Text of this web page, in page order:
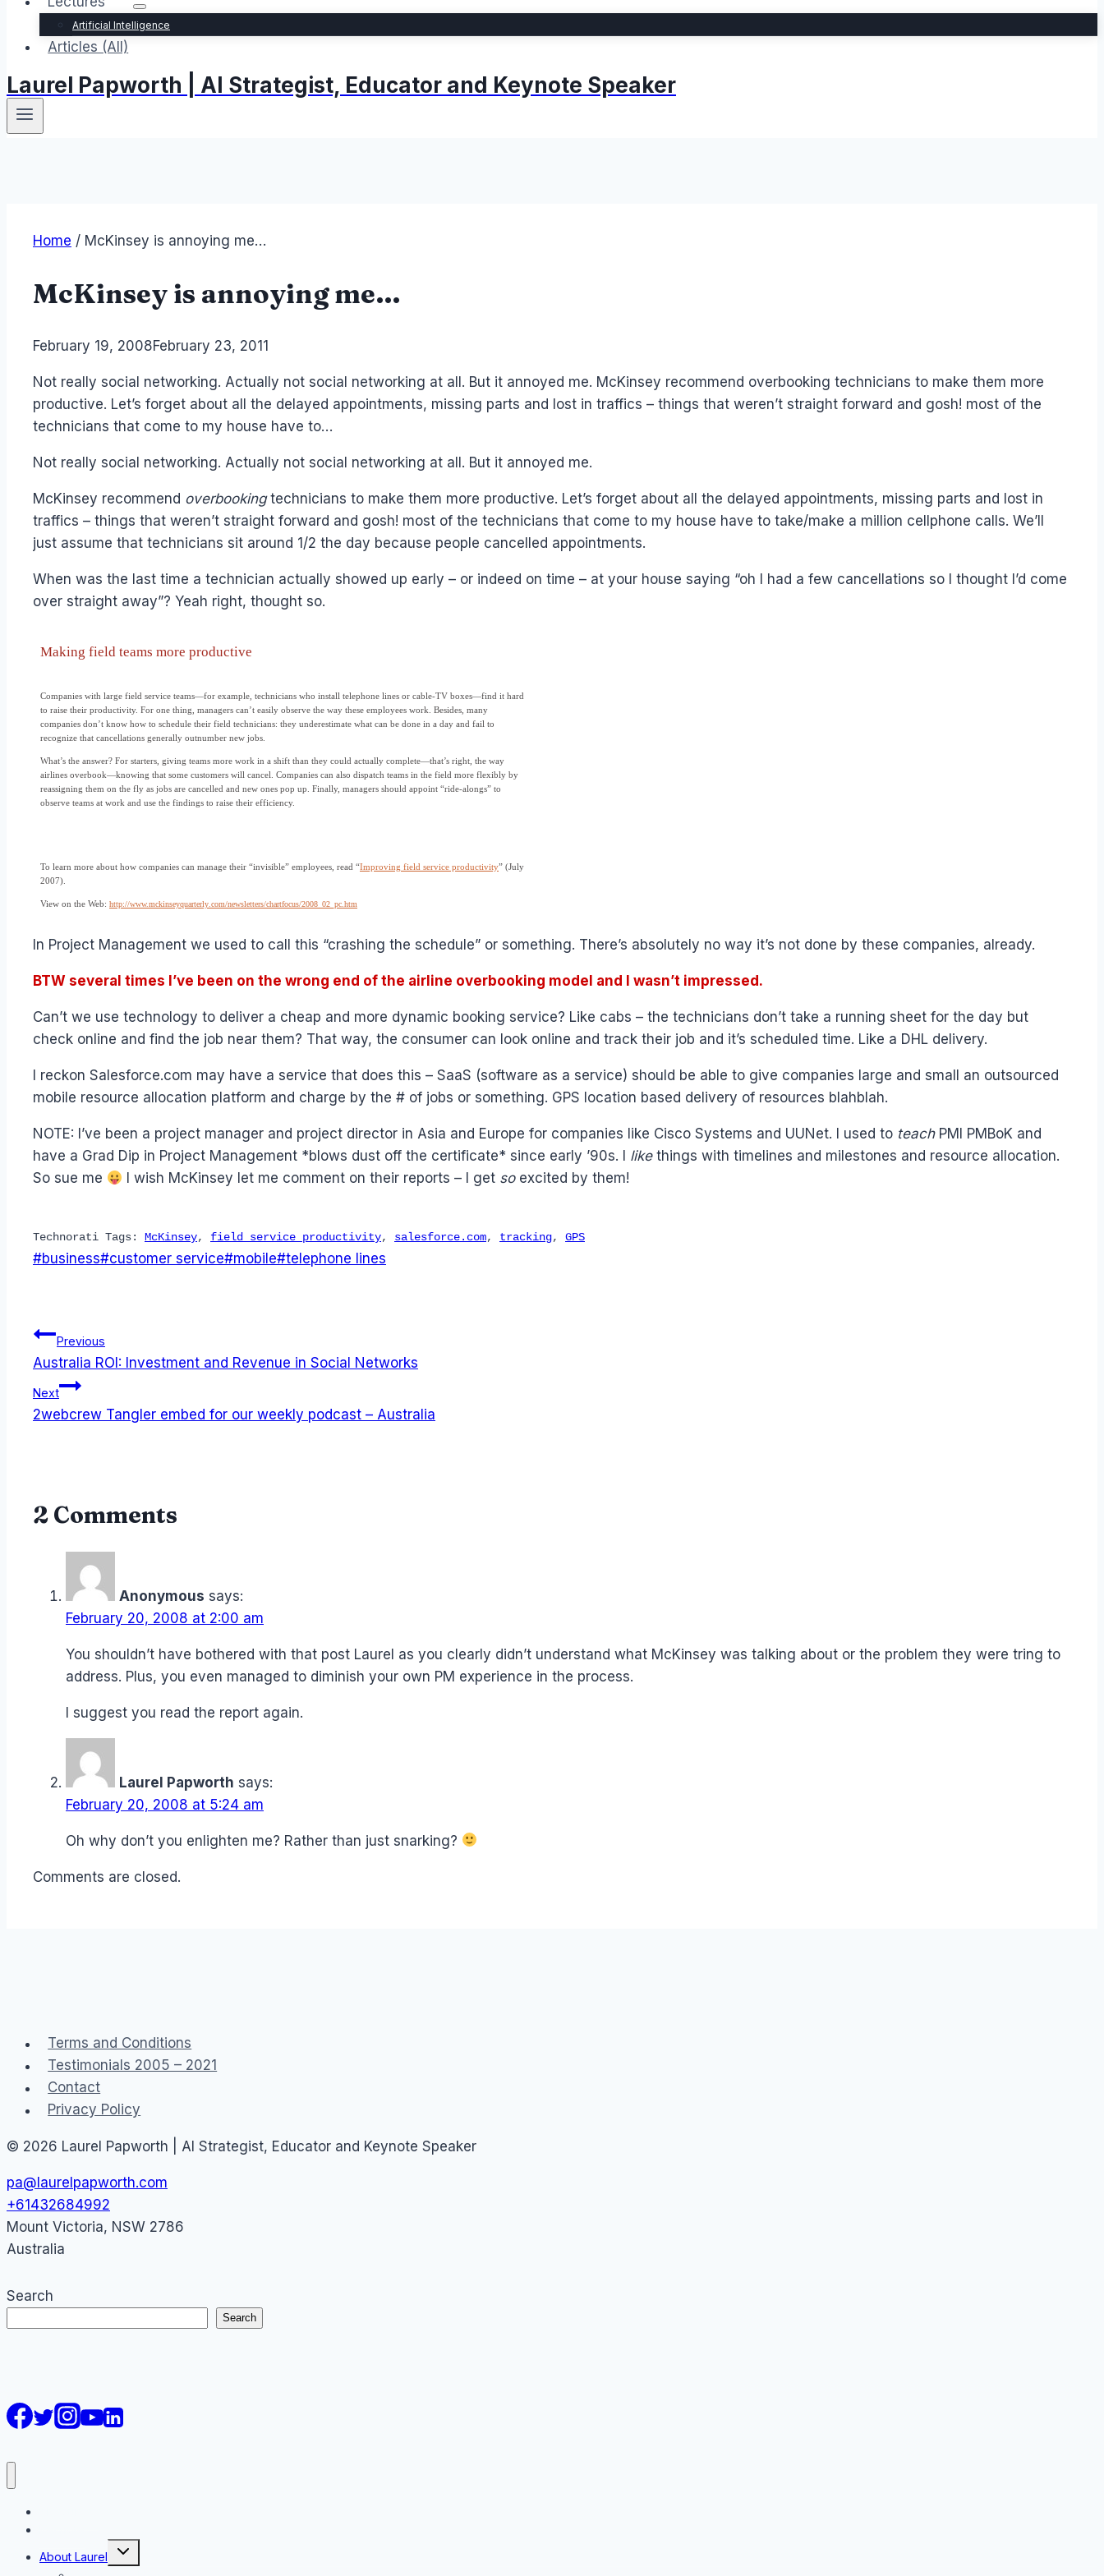
Artificial Intelligence
Articles (All)
Laurel Papworth | AI Strategist, Educator and Keynote Speaker
Home / McKinsey is annoying me…
McKinsey is annoying me…
ByLaurel
February 19, 2008February 23, 2011
Not really social networking. Actually not social networking at all. But it annoyed me. McKinsey recommend overbooking technicians to make them more
productive. Let’s forget about all the delayed appointments, missing parts and lost in traffics – things that weren’t straight forward and gosh! most of the
technicians that come to my house have to…
Not really social networking. Actually not social networking at all. But it annoyed me.
McKinsey recommend overbookingtechnicians to make them more productive. Let’s forget about all the delayed appointments, missing parts and lost in
traffics – things that weren’t straight forward and gosh! most of the technicians that come to my house have to take/make a million cellphone calls. We’ll
just assume that technicians sit around 1/2 the day because people cancelled appointments.
When was the last time a technician actually showed up early – or indeed on time – at your house saying “oh I had a few cancellations so I thought I’d come
over straight away”? Yeah right, thought so.
Making field teams more productive
Companies with large field service teams—for example, technicians who install telephone lines or cable-TV boxes—find it hard
to raise their productivity. For one thing, managers can’t easily observe the way these employees work. Besides, many
companies don’t know how to schedule their field technicians: they underestimate what can be done in a day and fail to
recognize that cancellations generally outnumber new jobs.
What’s the answer? For starters, giving teams more work in a shift than they could actually complete—that’s right, the way
airlines overbook—knowing that some customers will cancel. Companies can also dispatch teams in the field more flexibly by
reassigning them on the fly as jobs are cancelled and new ones pop up. Finally, managers should appoint “ride-alongs” to
observe teams at work and use the findings to raise their efficiency.
To learn more about how companies can manage their “invisible” employees, read “Improving field service productivity” (July
2007).
View on the Web: http://www.mckinseyquarterly .com/newsletters/chartfocus/2008_02_pc.htm
In Project Management we used to call this “crashing the schedule” or something. There’s absolutely no way it’s not done by these companies, already.
BTW several times I’ve been on the wrong end of the airline overbooking model and I wasn’t impressed.
Can’t we use technology to deliver a cheap and more dynamic booking service? Like cabs – the technicians don’t take a running sheet for the day but
check online and find the job near them? That way, the consumer can look online and track their job and it’s scheduled time. Like a DHL delivery.
I reckon Salesforce.com may have a service that does this – SaaS (software as a service) should be able to give companies large and small an outsourced
mobile resource allocation platform and charge by the # of jobs or something. GPS location based delivery of resources blahblah.
NOTE: I’ve been a project manager and project director in Asia and Europe for companies like Cisco Systems and UUNet. I used to teach PMI PMBoK and
have a Grad Dip in Project Management *blows dust off the certificate* since early ’90s. I like things with timelines and milestones and resource allocation.
So sue me
I wish McKinsey let me comment on their reports – I get so excited by them!
Technorati Tags: McKinsey, field service productivity, salesforce.com, tracking, GPS
Post
#business#customer service#mobile#telephone lines
Post
navigation
Previous
Australia ROI: Investment and Revenue in Social Networks
Next
2webcrew Tangler embed for our weekly podcast – Australia
2 Comments
Anonymous says:
February 20, 2008 at 2:00 am
You shouldn’t have bothered with that post Laurel as you clearly didn’t understand what McKinsey was talking about or the problem they were tring to
address. Plus, you even managed to diminish your own PM experience in the process.
I suggest you read the report again.
Laurel Papworth says:
February 20, 2008 at 5:24 am
Oh why don’t you enlighten me? Rather than just snarking?
Comments are closed.
Terms and Conditions
Testimonials 2005 – 2021
Contact
Privacy Policy
© 2026 Laurel Papworth | AI Strategist, Educator and Keynote Speaker
pa@laurelpapworth.com
+61432684992
Mount Victoria, NSW 2786
Australia
Search
Search
About Laurel
Toggle